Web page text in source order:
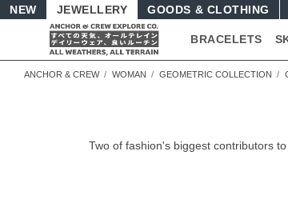
NEW JEWELLERY GOODS
BRACELETS
ANCHOR & CREW WOMAN GEOMETRIC COLLECTION
Two of fashion's biggest contributors